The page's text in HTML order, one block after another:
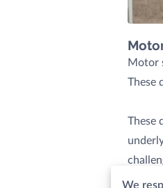
Motor
These
These
We